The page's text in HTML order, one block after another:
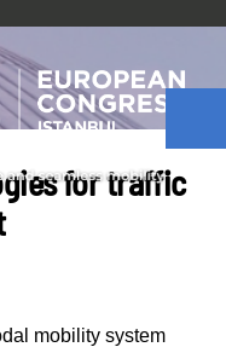
for traffic
mobility system